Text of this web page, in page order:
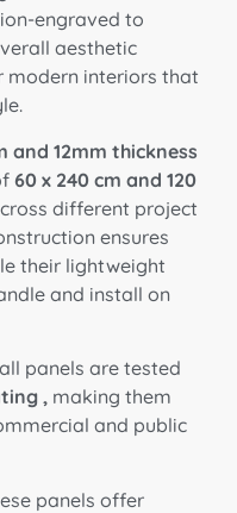
engraved to
aesthetic
modern interiors that
and 12mm thickness
60 x 240 cm and 120
different project
ensures
their lightweight
and install on
panels are tested
, making them
and public
panels offer